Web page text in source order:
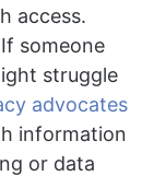
access.
someone
struggle
advocates
information
or data